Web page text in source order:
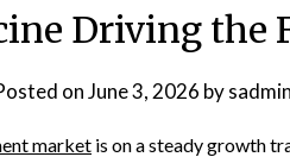
Driving the
onJune 3, 2026 bysadmin
market is on a steady growth